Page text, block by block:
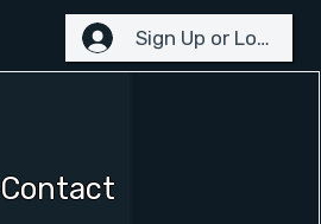
Sign Up or Login
Contact